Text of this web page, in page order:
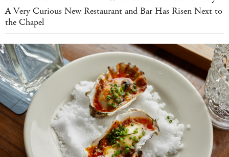
A Very Curious New Restaurant and Bar Has Risen Next to
the Chapel